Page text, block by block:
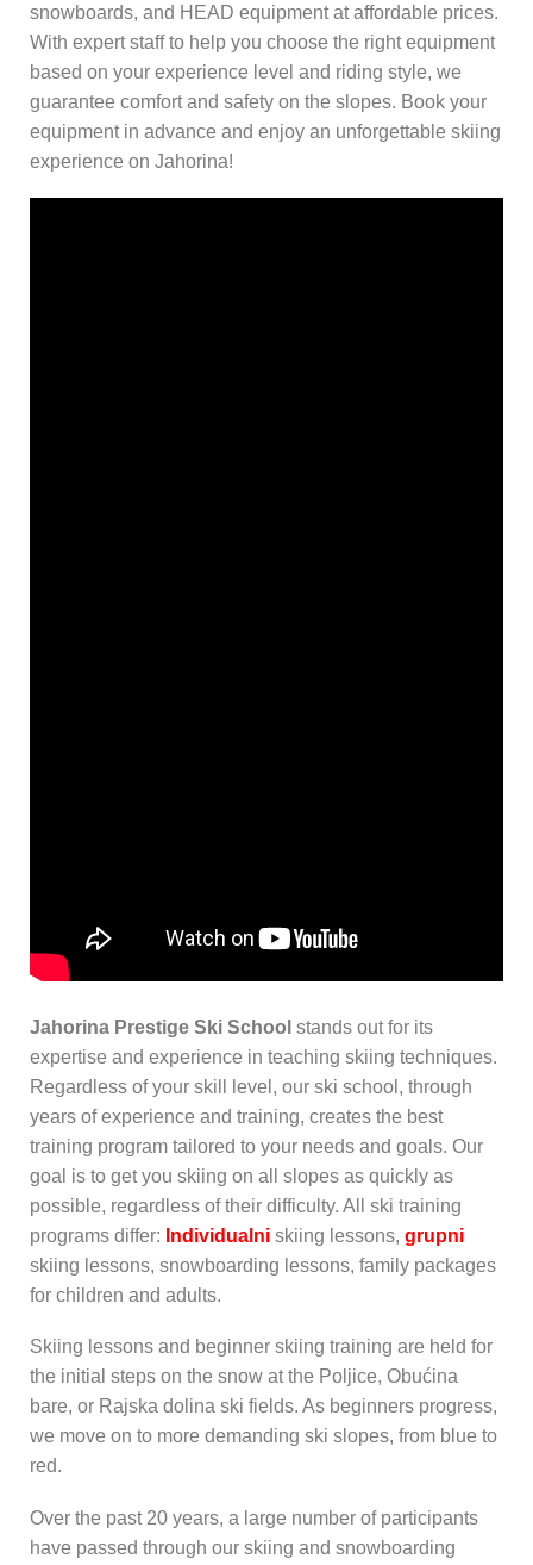
snowboards, and HEAD equipment at affordable prices.
With expert staff to help you choose the right equipment
based on your experience level and riding style, we
guarantee comfort and safety on the slopes. Book your
equipment in advance and enjoy an unforgettable skiing
experience on Jahorina!
Jahorina Prestige Ski School stands out for its
expertise and experience in teaching skiing techniques.
Regardless of your skill level, our ski school, through
years of experience and training, creates the best
training program tailored to your needs and goals. Our
goal is to get you skiing on all slopes as quickly as
possible, regardless of their difficulty. All ski training
programs differ: Individualni skiing lessons, grupni
skiing lessons, snowboarding lessons, family packages
for children and adults.
Skiing lessons and beginner skiing training are held for
the initial steps on the snow at the Poljice, Obućina
bare, or Rajska dolina ski fields. As beginners progress,
we move on to more demanding ski slopes, from blue to
red.
Over the past 20 years, a large number of participants
have passed through our skiing and snowboarding